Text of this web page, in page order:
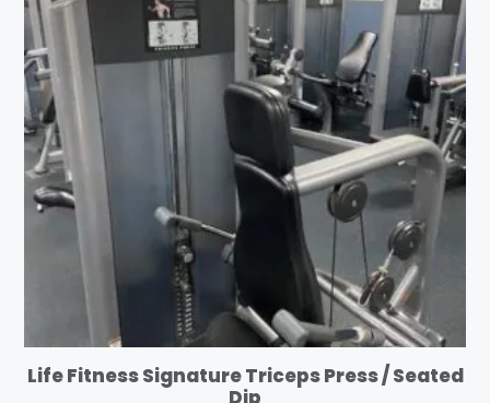
Life Fitness Signature Triceps Press / Seated